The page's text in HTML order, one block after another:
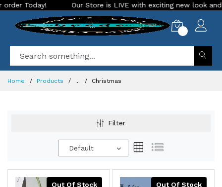
Store is LIVE with exciting new look and features. Place your
Home Products ... Christmas
Filter
Default
Out Of Stock Out Of Stock